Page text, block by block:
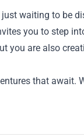
waiting to be
you to step
you are also
that await.